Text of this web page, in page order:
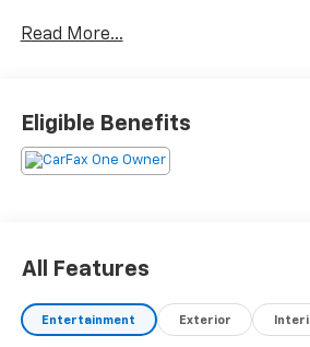
Back-Up Camera, Hitch, Aluminum
KEY FEATURES INCLUDE
Rear Air, Heated Driver Seat,
5600 RPM*.
OPTIONS PACKAGES
Read More...
Eligible Benefits
All Features
Entertainment Exterior